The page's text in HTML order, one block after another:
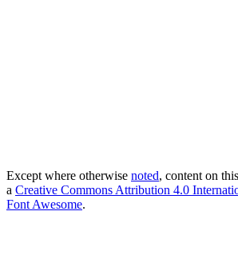
Except where otherwise noted, content on
a Creative Commons Attribution 4.0
Font Awesome.